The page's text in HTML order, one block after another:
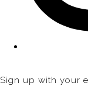
Sign up with your